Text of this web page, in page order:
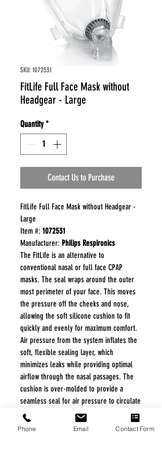
SKU: 1072531
FitLife Full Face Mask without
Headgear - Large
Quantity *
Contact Us to Purchase
FitLife Full Face Mask without Headgear -
Large
Item #: 1072531
Manufacturer: Philips Respironics
The FitLife is an alternative to
conventional nasal or full face CPAP
masks. The seal wraps around the outer
most perimeter of your face. This moves
the pressure off the cheeks and nose,
allowing the soft silicone cushion to fit
quickly and evenly for maximum comfort.
Air pressure from the system inflates the
soft, flexible sealing layer, which
minimizes leaks while providing optimal
airflow through the nasal passages. The
cushion is over-molded to provide a
seamless seal for air pressure to circulate
throughout the mask and allow for more
natural, comfortable breathing. The mask
Phone Email Contact Form